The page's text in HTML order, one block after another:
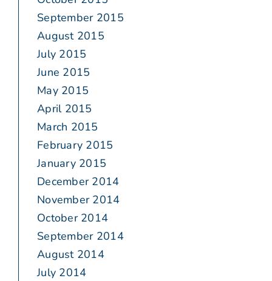
September 2015
August 2015
July 2015
June 2015
May 2015
April 2015
March 2015
February 2015
January 2015
December 2014
November 2014
October 2014
September 2014
August 2014
July 2014